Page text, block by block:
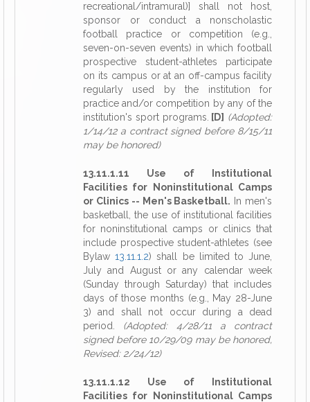
recreational/intramural)] shall not host,
sponsor or conduct a nonscholastic
football practice or competition (e.g.,
seven-on-seven events) in which football
prospective student-athletes participate
on its campus or at an off-campus facility
regularly used by the institution for
practice and/or competition by any of the
institution's sport programs.
[D] (Adopted:
1/14/12 a contract signed before 8/15/11
may be honored)
13.11.1.11 Use of Institutional
Facilities for Noninstitutional Camps
or Clinics -- Men's Basketball. In men's
basketball, the use of institutional facilities
for noninstitutional camps or clinics that
include prospective student-athletes (see
Bylaw13.11.1.2) shall be limited to June,
July and August or any calendar week
(Sunday through Saturday) that includes
days of those months (e.g., May 28-June
3) and shall not occur during a dead
period. (Adopted: 4/28/11 a contract
signed before 10/29/09 may be honored,
Revised: 2/24/12)
13.11.1.12 Use of Institutional
Facilities for Noninstitutional Camps